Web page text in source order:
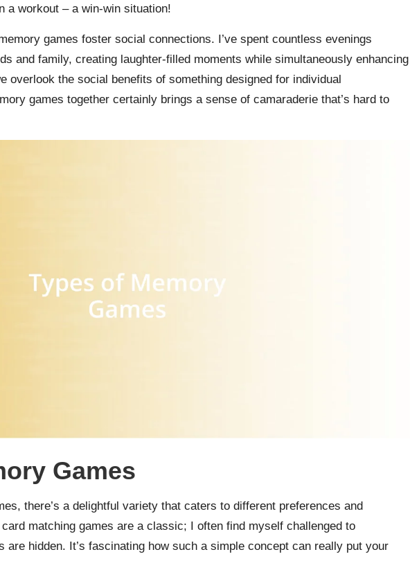
a workout – a win-win situation!
games foster social connections. I’ve spent countless evenings
and family, creating laughter-filled moments while simultaneously enhancing
overlook the social benefits of something designed for individual
games together certainly brings a sense of camaraderie that’s hard to
Games
there’s a delightful variety that caters to different preferences and
matching games are a classic; I often find myself challenged to
are hidden. It’s fascinating how such a simple concept can really put your